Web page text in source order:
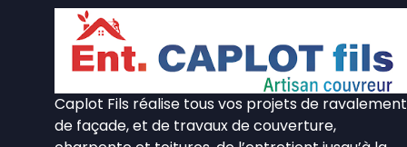
Caplot Fils réalise tous vos projets de ravalement
de façade, et de travaux de couverture,